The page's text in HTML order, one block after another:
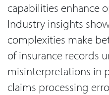
capabilities enhance
Industry insights
complexities make
of insurance records
misinterpretations in
claims processing